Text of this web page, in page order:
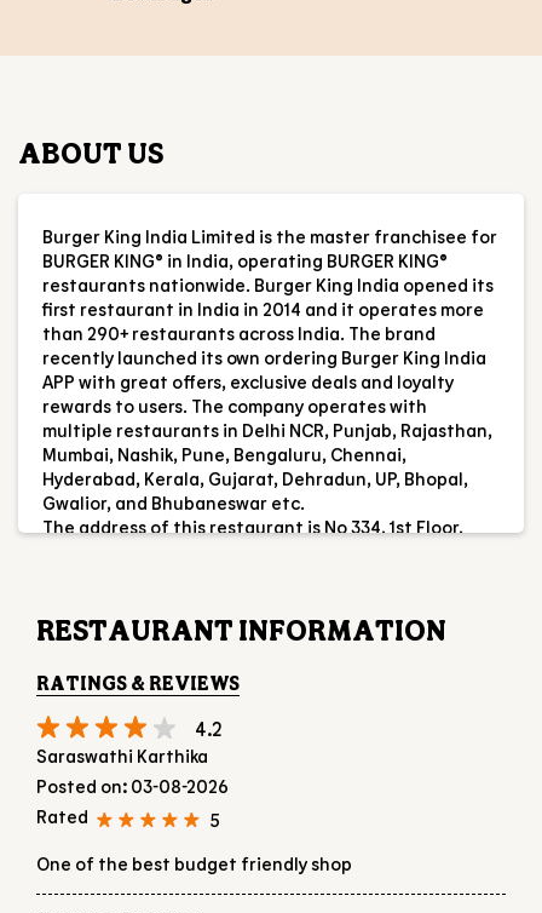
BURGER KING® in India, operating BURGER KING®
recently launched its own ordering Burger King India
multiple restaurants in Delhi NCR, Punjab, Rajasthan,
Mumbai, Nashik, Pune, Bengaluru, Chennai,
Hyderabad, Kerala, Gujarat, Dehradun, UP, Bhopal,
Gwalior, and Bhubaneswar etc.
The address of this restaurant is No 334, 1st Floor,
Mahabalipuram Rd, Indira Ngr, Thoraipakkam,
Chennai, Tamil Nadu.
RESTAURANT INFORMATION
RATINGS & REVIEWS
4.2
Rated
5
Saravana Saravana
Posted on 23-06-2026
Rated
5
Good service
SUBMIT A REVIEW View All